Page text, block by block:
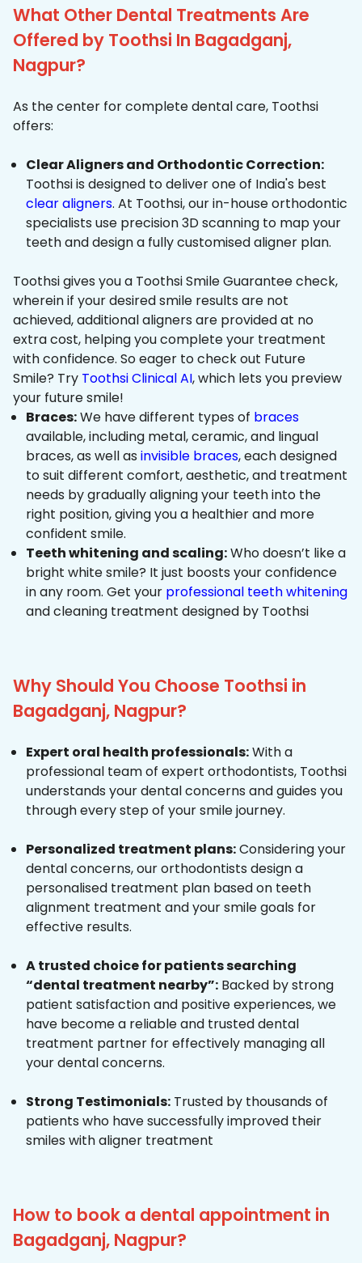
What Other Dental Treatments Are
Offered by Toothsi In Bagadganj,
Nagpur?
As the center for complete dental care, Toothsi
offers:
Clear Aligners and Orthodontic Correction:
Toothsi is designed to deliver one of India's best
clear aligners. At Toothsi, our in-house orthodontic
specialists use precision 3D scanning to map your
teeth and design a fully customised aligner plan.
Toothsi gives you a Toothsi Smile Guarantee check,
wherein if your desired smile results are not
achieved, additional aligners are provided at no
extra cost, helping you complete your treatment
with confidence. So eager to check out Future
Smile? Try Toothsi Clinical AI, which lets you preview
your future smile!
Braces:We have different types of braces
available, including metal, ceramic, and lingual
braces, as well as invisible braces, each designed
to suit different comfort, aesthetic, and treatment
needs by gradually aligning your teeth into the
right position, giving you a healthier and more
confident smile.
Teeth whitening and scaling:Who doesn’t like a
bright white smile? It just boosts your confidence
in any room. Get your professional teeth whitening
and cleaning treatment designed by Toothsi
Why Should You Choose Toothsi in
Bagadganj, Nagpur?
Expert oral health professionals:With a
professional team of expert orthodontists, Toothsi
understands your dental concerns and guides you
through every step of your smile journey.
Personalized treatment plans:Considering your
dental concerns, our orthodontists design a
personalised treatment plan based on teeth
alignment treatment and your smile goals for
effective results.
A trusted choice for patients searching
“dental treatment nearby”: Backed by strong
patient satisfaction and positive experiences, we
have become a reliable and trusted dental
treatment partner for effectively managing all
your dental concerns.
Strong Testimonials: Trusted by thousands of
patients who have successfully improved their
smiles with aligner treatment
How to book a dental appointment in
Bagadganj, Nagpur?